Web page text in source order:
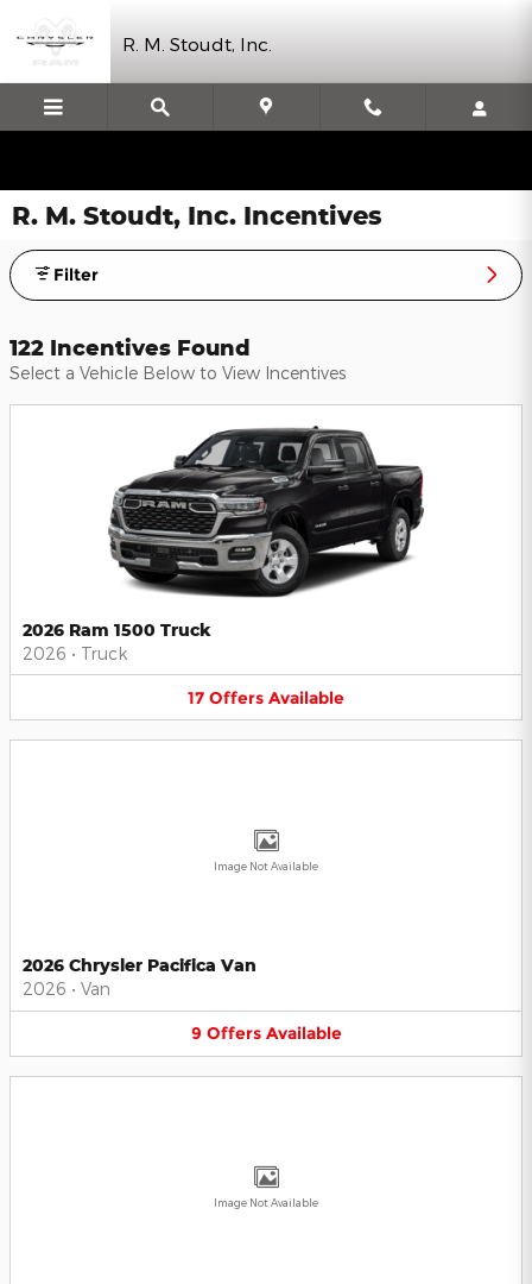
R. M. Stoudt, Inc.
R. M. Stoudt, Inc. Incentives
Filter
122 Incentives Found
Select a Vehicle Below to View Incentives
2026 Ram 1500 Truck
2026 • Truck
17 Offers Available
Image Not Available
2026 Chrysler Pacifica Van
2026 • Van
9 Offers Available
Image Not Available